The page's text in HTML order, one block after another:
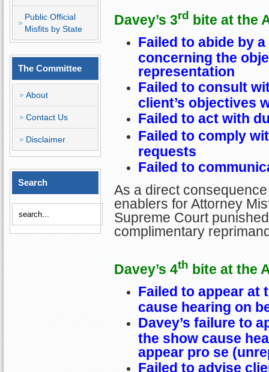
Public Official
Misfits by State
The Committee
About
Contact Us
Disclaimer
Search
Davey’s 3rd bite at the
Failed to abide by
concerning the
representation
Failed to consult
client’s objectives
Failed to act with
Failed to comply
requests
Failed to
As a direct
enablers for Attorney
Supreme Court
complimentary
Davey’s 4th bite at the
Failed to appear at
cause hearing on
Davey’s failure to
the show cause
appear pro se
Failed to advise